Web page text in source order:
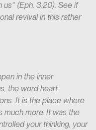
(Eph. 3:20). See if
revival in this rather
in the inner
the word heart
It is the place where
much more. It was the
your thinking, your